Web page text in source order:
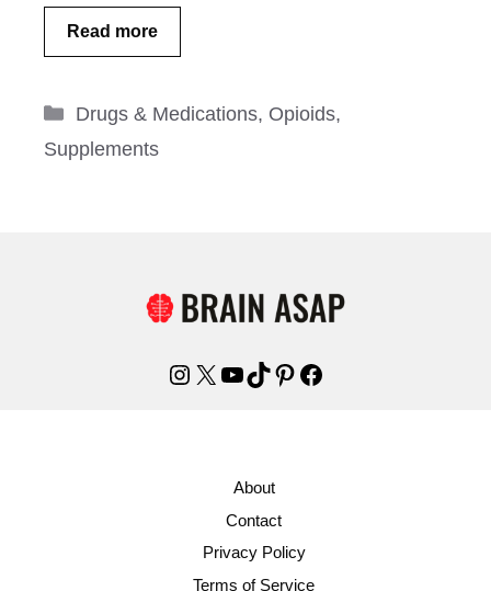
Read more
Categories
Drugs & Medications, Opioids,
Supplements
Instagram
X YouTube
TikTok
Pinterest
Facebook
About
Contact
Privacy Policy
Terms of Service